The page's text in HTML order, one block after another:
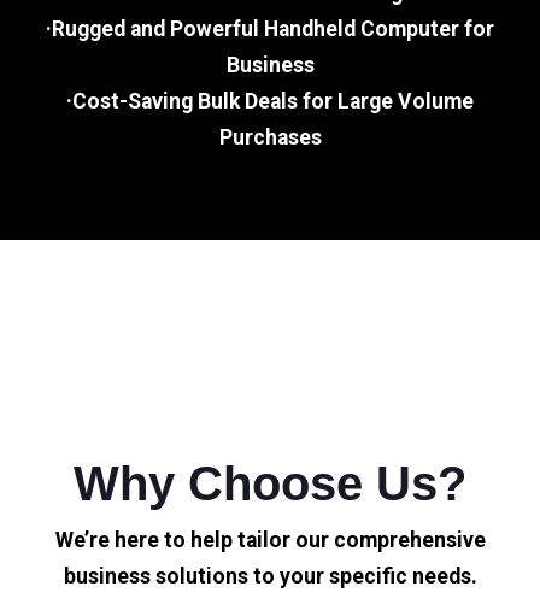
·Rugged and Powerful Handheld Computer for
Business
·Cost-Saving Bulk Deals for Large Volume
Purchases
Why Choose Us?
We’re here to help tailor our comprehensive
business solutions to your specific needs.